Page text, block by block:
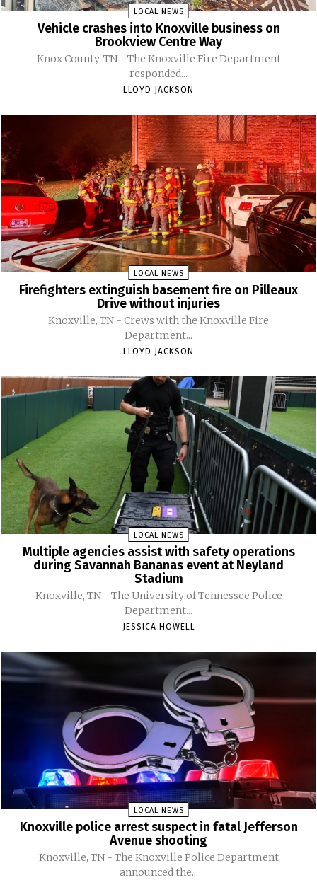
LOCAL NEWS
Vehicle crashes into Knoxville business on
Brookview Centre Way
Knox County, TN - The Knoxville Fire Department
responded...
LLOYD JACKSON
LOCAL NEWS
Firefighters extinguish basement fire on Pilleaux
Drive without injuries
Knoxville, TN - Crews with the Knoxville Fire
Department...
LLOYD JACKSON
LOCAL NEWS
Multiple agencies assist with safety operations
during Savannah Bananas event at Neyland
Stadium
Knoxville, TN - The University of Tennessee Police
Department...
JESSICA HOWELL
LOCAL NEWS
Knoxville police arrest suspect in fatal Jefferson
Avenue shooting
Knoxville, TN - The Knoxville Police Department
announced the...